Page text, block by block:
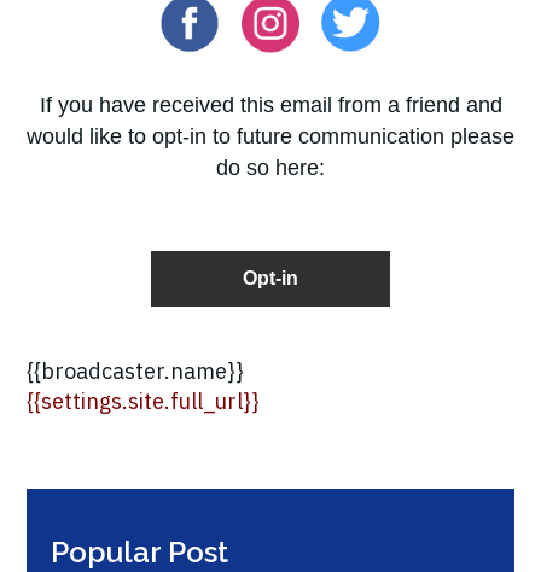
If you have received this email from a friend and
would like to opt-in to future communication please
do so here:
Opt-in
{{broadcaster.name}}
{{settings.site.full_url}}
Popular Post